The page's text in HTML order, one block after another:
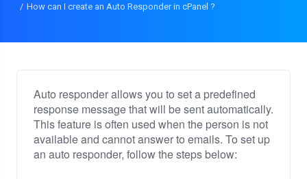
How can I create an Auto Responder in cPanel ?
Auto responder allows you to set a predefined
response message that will be sent automatically.
This feature is often used when the person is not
available and cannot answer to emails. To set up
an auto responder, follow the steps below: